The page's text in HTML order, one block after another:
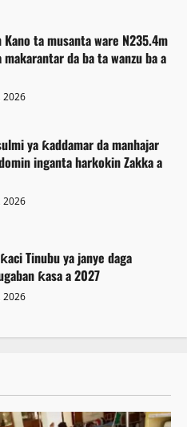
Kano ta musanta ware N235.4m
da ba ta wanzu ba a
2026
ya ƙaddamar da manhajar
inganta harkokin Zakka a
2026
Tinubu ya janye daga
ƙasa a 2027
2026